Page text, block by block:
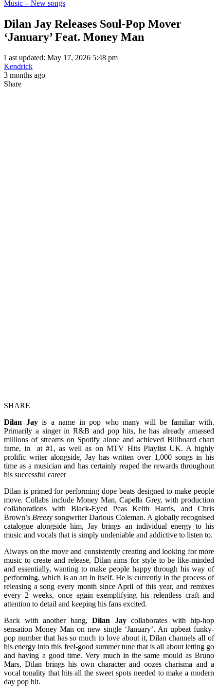
Music – New songs
Dilan Jay Releases Soul-Pop Mover
‘January’ Feat. Money Man
Last updated: May 17, 2026 5:48 pm
Kendrick
3 months ago
Share
SHARE
Dilan Jay is a name in pop who many will be familiar with.
Primarily a singer in R&B and pop hits, he has already amassed
millions of streams on Spotify alone and achieved Billboard chart
fame, in at #1, as well as on MTV Hits Playlist UK. A highly
prolific writer alongside, Jay has written over 1,000 songs in his
time as a musician and has certainly reaped the rewards throughout
his successful career
Dilan is primed for performing dope beats designed to make people
move. Collabs include Money Man, Capella Grey, with production
collaborations with Black-Eyed Peas Keith Harris, and Chris
Brown’s Breezy songwriter Darious Coleman. A globally recognised
catalogue alongside him, Jay brings an individual energy to his
music and vocals that is simply undeniable and addictive to listen to.
Always on the move and consistently creating and looking for more
music to create and release, Dilan aims for style to be like-minded
and essentially, wanting to make people happy through his way of
performing, which is an art in itself. He is currently in the process of
releasing a song every month since April of this year, and remixes
every 2 weeks, once again exemplifying his relentless craft and
attention to detail and keeping his fans excited.
Back with another bang, Dilan Jay collaborates with hip-hop
sensation Money Man on new single ‘January’. An upbeat funky-
pop number that has so much to love about it, Dilan channels all of
his energy into this feel-good summer tune that is all about letting go
and having a good time. Very much in the same mould as Bruno
Mars, Dilan brings his own character and oozes charisma and a
vocal tonality that hits all the sweet spots needed to make a modern
day pop hit.